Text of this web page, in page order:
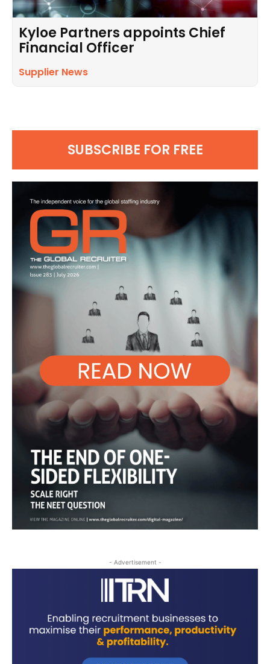
Kyloe Partners appoints Chief
Financial Officer
Supplier News
SUBSCRIBE FOR FREE
- Advertisement -